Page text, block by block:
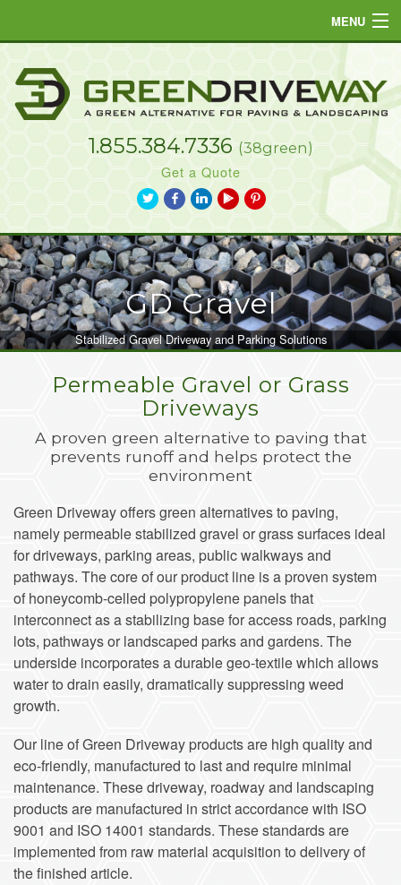
1.855.384.7336 (38green)
Get a Quote
a b j L d
MENU
Products
Projects
Gallery
Contact TM
GD Gravel
Stabilized Gravel Driveway and Parking Solutions
Permeable Gravel or Grass
Driveways
A proven green alternative to paving that
prevents runoff and helps protect the
environment
Green Driveway offers green alternatives to paving,
namely permeable stabilized gravel or grass surfaces ideal
for driveways, parking areas, public walkways and
pathways. The core of our product line is a proven system
of honeycomb-celled polypropylene panels that
interconnect as a stabilizing base for access roads, parking
lots, pathways or landscaped parks and gardens. The
underside incorporates a durable geo-textile which allows
water to drain easily, dramatically suppressing weed
growth.
Our line of Green Driveway products are high quality and
eco-friendly, manufactured to last and require minimal
maintenance. These driveway, roadway and landscaping
products are manufactured in strict accordance with ISO
9001 and ISO 14001 standards. These standards are
implemented from raw material acquisition to delivery of
the finished article.